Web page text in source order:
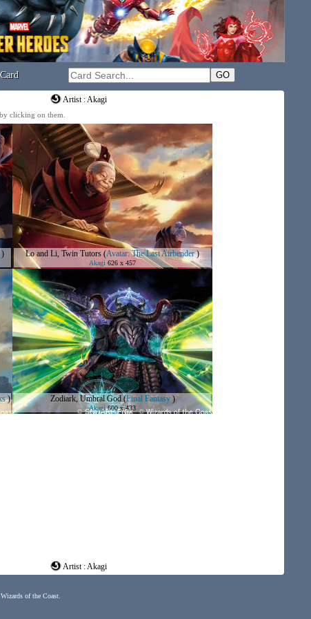
Artist : Akagi
clicking on them.
Lo and Li, Twin Tutors (Avatar: The Last Airbender)
Akagi 626 x 457
) Zodiark, Umbral God(Final Fantasy)
Akagi600 x 433
Artist : Akagi
of the Coast.